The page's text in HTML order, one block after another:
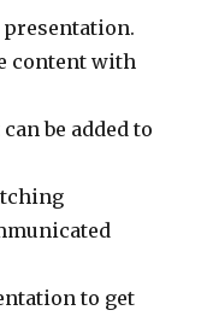
content with
be added to
to get